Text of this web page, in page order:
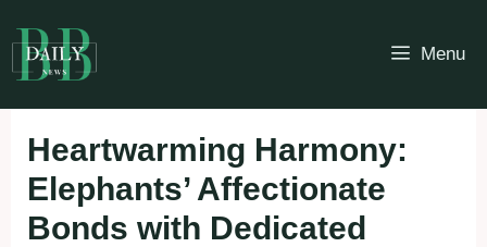
to
content
Menu
Heartwarming Harmony:
Elephants’ Affectionate
Bonds with Dedicated